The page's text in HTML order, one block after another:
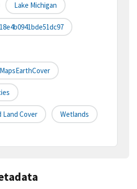
Lake Michigan
Land Cover Wetlands